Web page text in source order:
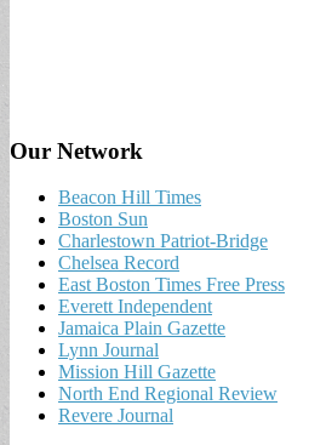
Our Network
Beacon Hill Times
Boston Sun
Charlestown Patriot-Bridge
Chelsea Record
East Boston Times Free Press
Everett Independent
Jamaica Plain Gazette
Lynn Journal
Mission Hill Gazette
North End Regional Review
Revere Journal